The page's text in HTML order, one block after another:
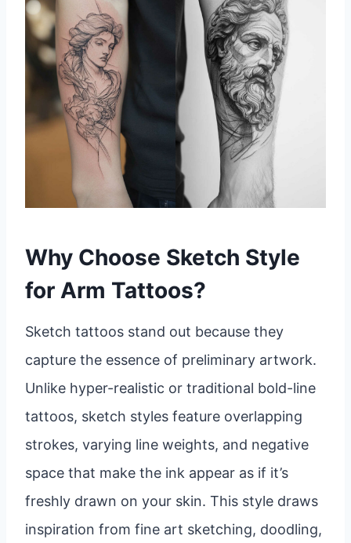
Why Choose Sketch Style
for Arm Tattoos?
Sketch tattoos stand out because they
capture the essence of preliminary artwork.
Unlike hyper-realistic or traditional bold-line
tattoos, sketch styles feature overlapping
strokes, varying line weights, and negative
space that make the ink appear as if it’s
freshly drawn on your skin. This style draws
inspiration from fine art sketching, doodling,